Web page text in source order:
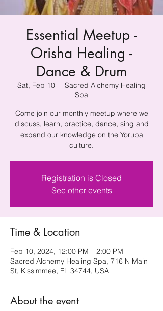
Essential Meetup -
Orisha Healing -
Dance & Drum
Sat, Feb 10
  |
Sacred Alchemy Healing
Spa
Come join our monthly meetup where we
discuss, learn, practice, dance, sing and
expand our knowledge on the Yoruba
culture.
Registration is Closed
See other events
Time & Location
Feb 10, 2024, 12:00 PM – 2:00 PM
Sacred Alchemy Healing Spa, 716 N Main
St, Kissimmee, FL 34744, USA
About the event